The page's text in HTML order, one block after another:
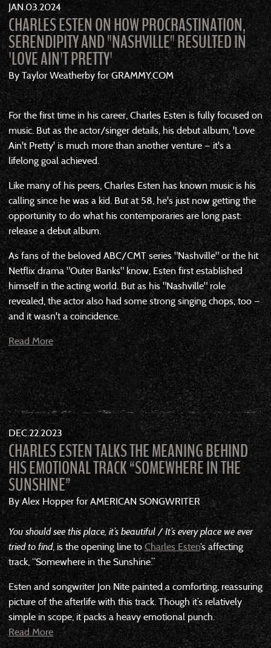
JAN 03 2024
CHARLES ESTEN ON HOW PROCRASTINATION,
SERENDIPITY AND "NASHVILLE" RESULTED IN
'LOVE AIN'T PRETTY'
By Taylor Weatherby for GRAMMY.COM
For the first time in his career, Charles Esten is fully focused on
music. But as the actor/singer details, his debut album, 'Love
Ain't Pretty' is much more than another venture — it's a
lifelong goal achieved.
Like many of his peers, Charles Esten has known music is his
calling since he was a kid. But at 58, he's just now getting the
opportunity to do what his contemporaries are long past:
release a debut album.
As fans of the beloved ABC/CMT series "Nashville" or the hit
Netflix drama "Outer Banks" know, Esten first established
himself in the acting world. But as his "Nashville" role
revealed, the actor also had some strong singing chops, too —
and it wasn't a coincidence.
Read More
DEC222023
CHARLES ESTEN TALKS THE MEANING BEHIND
HIS EMOTIONAL TRACK “SOMEWHERE IN THE
SUNSHINE”
By Alex Hopper for AMERICAN SONGWRITER
You should see this place, it’s beautiful / It’s every place we ever
tried to find, is the opening line toCharles Esten‘s affecting
track, “Somewhere in the Sunshine.”
Esten and songwriter Jon Nite painted a comforting, reassuring
picture of the afterlife with this track. Though it’s relatively
simple in scope, it packs a heavy emotional punch.
Read More